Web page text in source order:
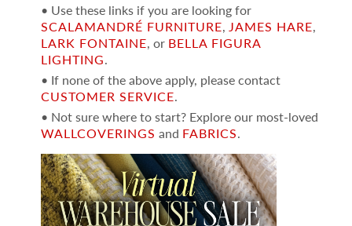
• Use these links if you are looking for
SCALAMANDRÉ FURNITURE, JAMES HARE,
LARK FONTAINE, or BELLA FIGURA
LIGHTING.
• If none of the above apply, please contact
CUSTOMER SERVICE.
• Not sure where to start? Explore our most-loved
WALLCOVERINGS and FABRICS.